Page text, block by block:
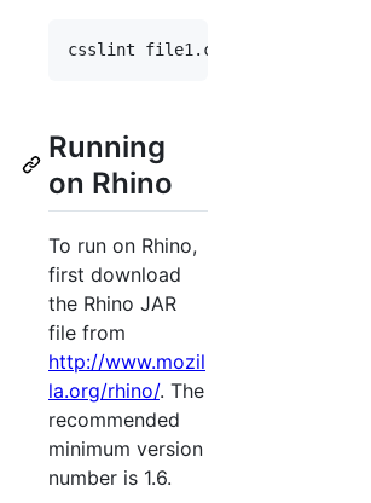
Running
on Rhino
To run on Rhino,
first download
the Rhino JAR
file from
http://www.mozil
la.org/rhino/. The
recommended
minimum version
number is 1.6.